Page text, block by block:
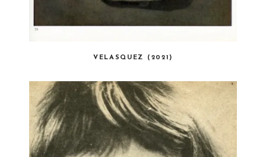
VELASQUEZ (2021)